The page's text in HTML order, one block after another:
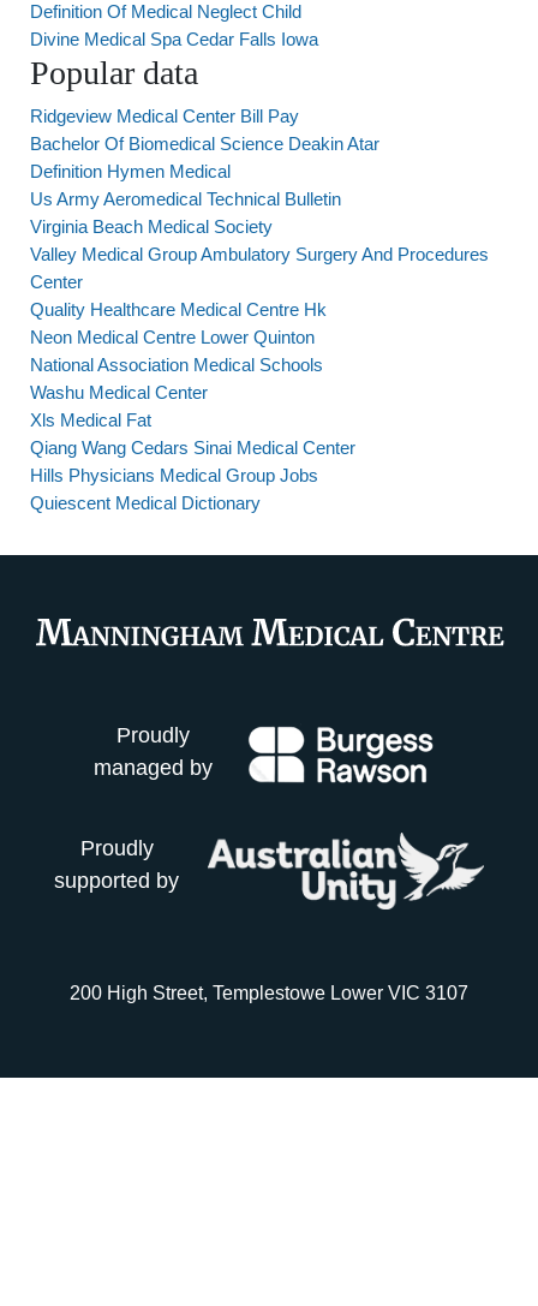
Definition Of Medical Neglect Child
Divine Medical Spa Cedar Falls Iowa
Popular data
Ridgeview Medical Center Bill Pay
Bachelor Of Biomedical Science Deakin Atar
Definition Hymen Medical
Us Army Aeromedical Technical Bulletin
Virginia Beach Medical Society
Valley Medical Group Ambulatory Surgery And Procedures
Center
Quality Healthcare Medical Centre Hk
Neon Medical Centre Lower Quinton
National Association Medical Schools
Washu Medical Center
Xls Medical Fat
Qiang Wang Cedars Sinai Medical Center
Hills Physicians Medical Group Jobs
Quiescent Medical Dictionary
Proudly
managed by
Proudly
supported by
200 High Street, Templestowe Lower VIC 3107